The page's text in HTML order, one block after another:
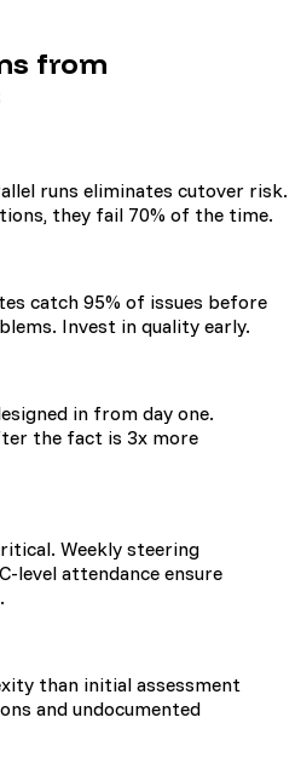
from
runs eliminates cutover risk.
they fail 70% of the time.
catch 95% of issues before
Invest in quality early.
in from day one.
the fact is 3x more
Weekly steering
level attendance ensure
than initial assessment
and undocumented